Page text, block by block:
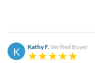
K Kathy F.Verified Buyer